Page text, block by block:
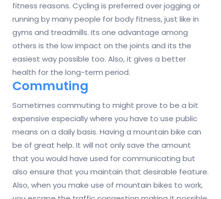
fitness reasons. Cycling is preferred over jogging or
running by many people for body fitness, just like in
gyms and treadmills. Its one advantage among
others is the low impact on the joints and its the
easiest way possible too. Also, it gives a better
health for the long-term period.
Commuting
Sometimes commuting to might prove to be a bit
expensive especially where you have to use public
means on a daily basis. Having a mountain bike can
be of great help. It will not only save the amount
that you would have used for communicating but
also ensure that you maintain that desirable feature.
Also, when you make use of mountain bikes to work,